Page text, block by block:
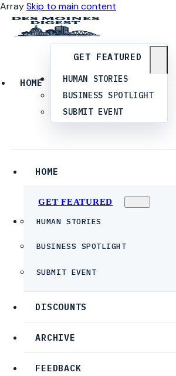
ArraySkip to main content
HOME
GET FEATURED
HUMAN STORIES
BUSINESS SPOTLIGHT
SUBMIT EVENT
HOME
GET FEATURED
HUMAN STORIES
BUSINESS SPOTLIGHT
SUBMIT EVENT
DISCOUNTS
ARCHIVE
FEEDBACK